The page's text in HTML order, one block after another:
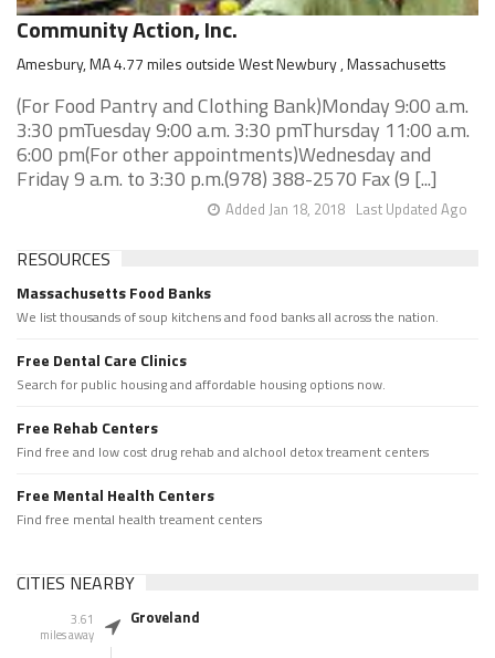
Community Action, Inc.
Amesbury, MA 4.77 miles outside West Newbury , Massachusetts
(For Food Pantry and Clothing Bank)Monday 9:00 a.m.
3:30 pmTuesday 9:00 a.m. 3:30 pmThursday 11:00 a.m.
6:00 pm(For other appointments)Wednesday and
Friday 9 a.m. to 3:30 p.m.(978) 388-2570 Fax (9 [...]
Last Updated Ago
Added Jan 18, 2018
RESOURCES
Massachusetts Food Banks
We list thousands of soup kitchens and food banks all across the nation.
Free Dental Care Clinics
Search for public housing and affordable housing options now.
Free Rehab Centers
Find free and low cost drug rehab and alchool detox treament centers
Free Mental Health Centers
Find free mental health treament centers
CITIES NEARBY
3.61
miles away
Groveland